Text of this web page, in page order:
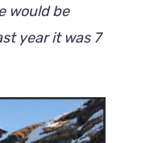
would be
year it was 7